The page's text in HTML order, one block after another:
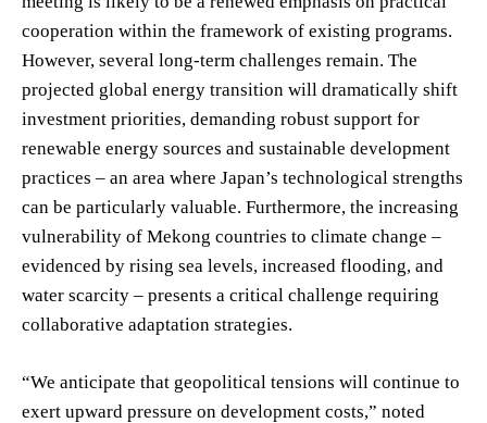
cooperation within the framework of existing programs.
However, several long-term challenges remain. The
projected global energy transition will dramatically shift
investment priorities, demanding robust support for
renewable energy sources and sustainable development
practices – an area where Japan’s technological strengths
can be particularly valuable. Furthermore, the increasing
vulnerability of Mekong countries to climate change –
evidenced by rising sea levels, increased flooding, and
water scarcity – presents a critical challenge requiring
collaborative adaptation strategies.
“We anticipate that geopolitical tensions will continue to
exert upward pressure on development costs,” noted